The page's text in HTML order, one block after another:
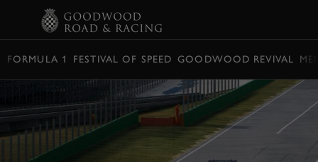
FORMULA 1 FESTIVAL OF SPEED GOODWOOD REVIVAL